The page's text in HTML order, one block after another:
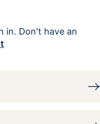
in. Don't have an